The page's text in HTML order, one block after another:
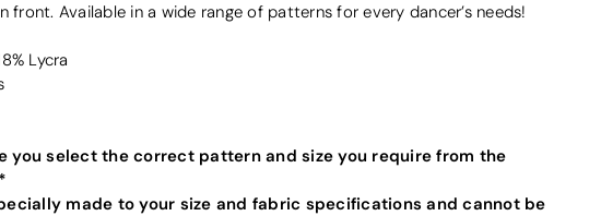
front. Available in a wide range of patterns for every dancer’s needs!
Lycra
you select the correct pattern and size you require from the
made to your size and fabric specifications and cannot be